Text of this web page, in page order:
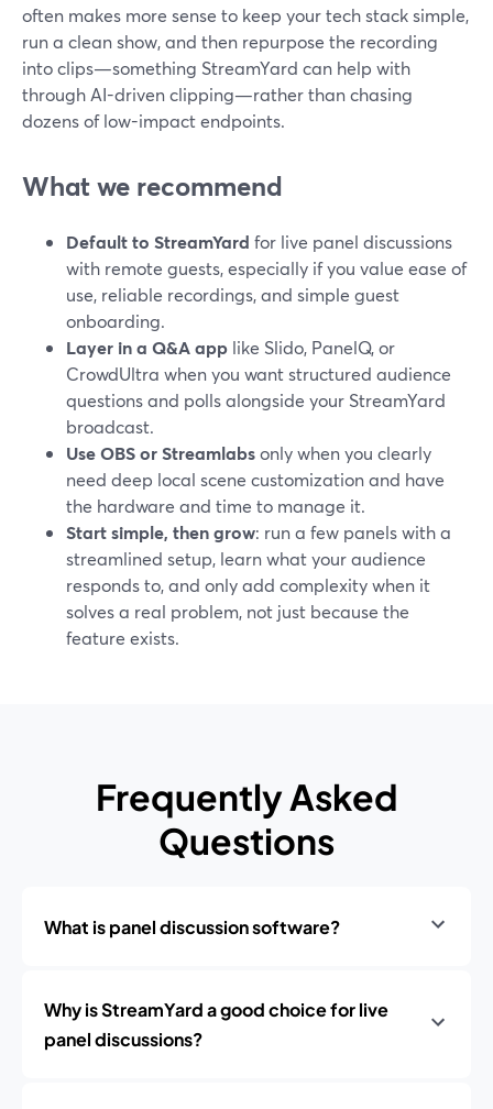
often makes more sense to keep your tech stack simple,
run a clean show, and then repurpose the recording
into clips—something StreamYard can help with
through AI-driven clipping—rather than chasing
dozens of low-impact endpoints.
What we recommend
Default to StreamYard for live panel discussions
with remote guests, especially if you value ease of
use, reliable recordings, and simple guest
onboarding.
Layer in a Q&A app like Slido, PanelQ, or
CrowdUltra when you want structured audience
questions and polls alongside your StreamYard
broadcast.
Use OBS or Streamlabsonly when you clearly
need deep local scene customization and have
the hardware and time to manage it.
Start simple, then grow: run a few panels with a
streamlined setup, learn what your audience
responds to, and only add complexity when it
solves a real problem, not just because the
feature exists.
Frequently Asked
Questions
What is panel discussion software?
Why is StreamYard a good choice for live
panel discussions?